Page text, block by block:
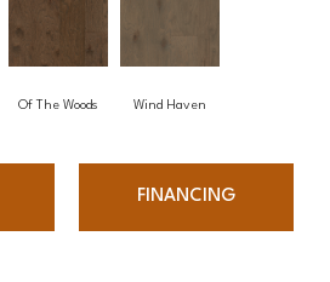
Of The Woods Wind Haven
FINANCING